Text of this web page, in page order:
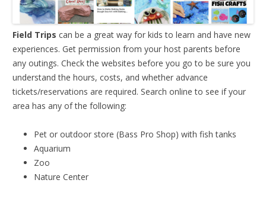
Field Trips can be a great way for kids to learn and have new
experiences. Get permission from your host parents before
any outings. Check the websites before you go to be sure you
understand the hours, costs, and whether advance
tickets/reservations are required. Search online to see if your
area has any of the following:
Pet or outdoor store (Bass Pro Shop) with fish tanks
Aquarium
Zoo
Nature Center